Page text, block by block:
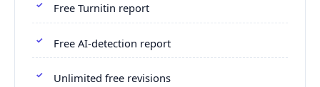
Free Turnitin report
Free AI-detection report
Unlimited free revisions